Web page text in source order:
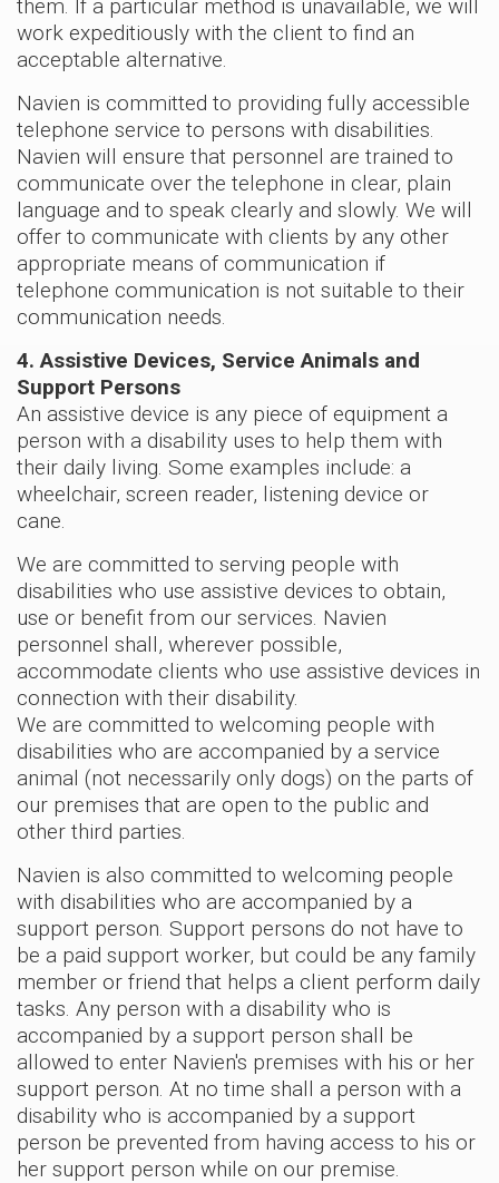
them. If a particular method is unavailable, we will
work expeditiously with the client to find an
acceptable alternative.
Navien is committed to providing fully accessible
telephone service to persons with disabilities.
Navien will ensure that personnel are trained to
communicate over the telephone in clear, plain
language and to speak clearly and slowly. We will
offer to communicate with clients by any other
appropriate means of communication if
telephone communication is not suitable to their
communication needs.
4. Assistive Devices, Service Animals and
Support Persons
An assistive device is any piece of equipment a
person with a disability uses to help them with
their daily living. Some examples include: a
wheelchair, screen reader, listening device or
cane.
We are committed to serving people with
disabilities who use assistive devices to obtain,
use or benefit from our services. Navien
personnel shall, wherever possible,
accommodate clients who use assistive devices in
connection with their disability.
We are committed to welcoming people with
disabilities who are accompanied by a service
animal (not necessarily only dogs) on the parts of
our premises that are open to the public and
other third parties.
Navien is also committed to welcoming people
with disabilities who are accompanied by a
support person. Support persons do not have to
be a paid support worker, but could be any family
member or friend that helps a client perform daily
tasks. Any person with a disability who is
accompanied by a support person shall be
allowed to enter Navien's premises with his or her
support person. At no time shall a person with a
disability who is accompanied by a support
person be prevented from having access to his or
her support person while on our premise.